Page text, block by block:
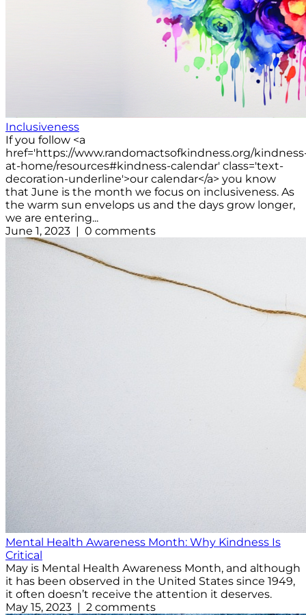
Inclusiveness
If you follow <a
href='https://www.randomactsofkindness.org/
at-home/resources#kindness-calendar' class='text-
decoration-underline'>our calendar</a> you know
that June is the month we focus on inclusiveness. As
the warm sun envelops us and the days grow longer,
we are entering...
June 1, 2023 | 0 comments
Mental Health Awareness Month: Why Kindness Is
Critical
May is Mental Health Awareness Month, and although
it has been observed in the United States since 1949,
it often doesn’t receive the attention it deserves.
May 15, 2023 | 2 comments